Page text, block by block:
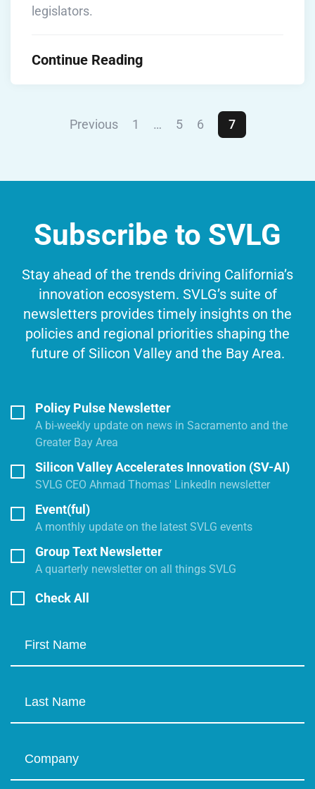
legislators.
Continue Reading
Previous 1 … 5 6 7
Subscribe to SVLG
Stay ahead of the trends driving California’s
innovation ecosystem. SVLG’s suite of
newsletters provides timely insights on the
policies and regional priorities shaping the
future of Silicon Valley and the Bay Area.
Policy Pulse Newsletter
A bi-weekly update on news in Sacramento and the
Greater Bay Area
Silicon Valley Accelerates Innovation (SV-AI)
SVLG CEO Ahmad Thomas' LinkedIn newsletter
Event(ful)
A monthly update on the latest SVLG events
Group Text Newsletter
A quarterly newsletter on all things SVLG
Check All